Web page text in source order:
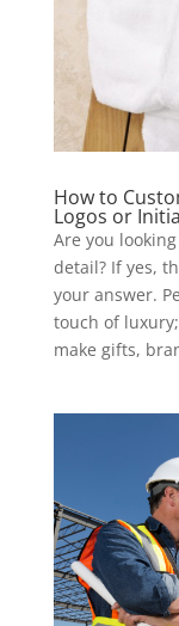
How to
Logos or
Are you
detail? If yes,
your answer.
touch of
make gifts,